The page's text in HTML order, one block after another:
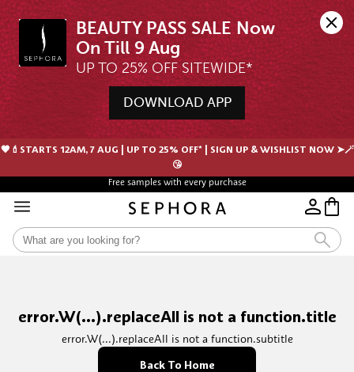
BEAUTY PASS SALE Now
UP TO 25% OFF SITEWIDE*
DOWNLOAD APP
🖤💄STARTS 12AM, 7 AUG | UP TO 25% OFF* | SIGN UP & WISHLIST NOW ➤🪄
😘
Free samples with every purchase
error.W(...).replaceAll is not a function.title
error.W(...).replaceAll is not a function.subtitle
Back To Home